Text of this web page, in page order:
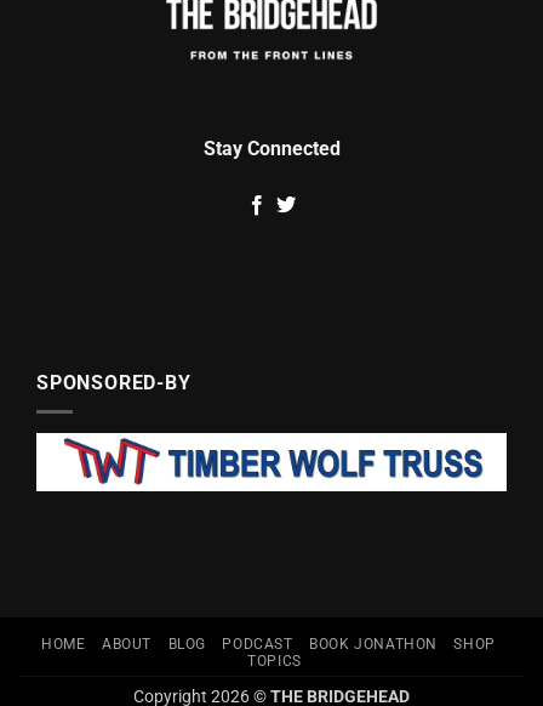
Stay Connected
SPONSORED-BY
HOME ABOUT BLOG PODCAST BOOK JONATHON
SHOP
TOPICS
Copyright 2026 ©THE BRIDGEHEAD